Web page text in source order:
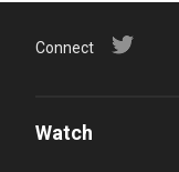
Connect
Watch